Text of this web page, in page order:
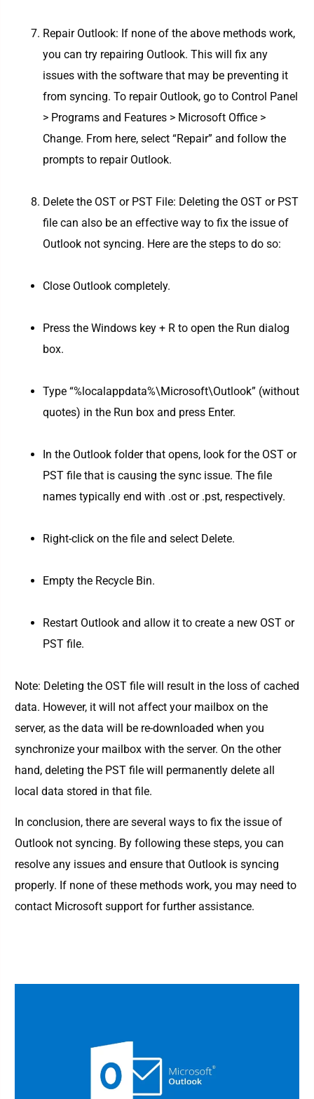
Repair Outlook: If none of the above methods work,
you can try repairing Outlook. This will fix any
issues with the software that may be preventing it
from syncing. To repair Outlook, go to Control Panel
> Programs and Features > Microsoft Office >
Change. From here, select “Repair” and follow the
prompts to repair Outlook.
Delete the OST or PST File: Deleting the OST or PST
file can also be an effective way to fix the issue of
Outlook not syncing. Here are the steps to do so:
Close Outlook completely.
Press the Windows key + R to open the Run dialog
box.
Type “%localappdata%\Microsoft\Outlook” (without
quotes) in the Run box and press Enter.
In the Outlook folder that opens, look for the OST or
PST file that is causing the sync issue. The file
names typically end with .ost or .pst, respectively.
Right-click on the file and select Delete.
Empty the Recycle Bin.
Restart Outlook and allow it to create a new OST or
PST file.
Note: Deleting the OST file will result in the loss of cached
data. However, it will not affect your mailbox on the
server, as the data will be re-downloaded when you
synchronize your mailbox with the server. On the other
hand, deleting the PST file will permanently delete all
local data stored in that file.
In conclusion, there are several ways to fix the issue of
Outlook not syncing. By following these steps, you can
resolve any issues and ensure that Outlook is syncing
properly. If none of these methods work, you may need to
contact Microsoft support for further assistance.